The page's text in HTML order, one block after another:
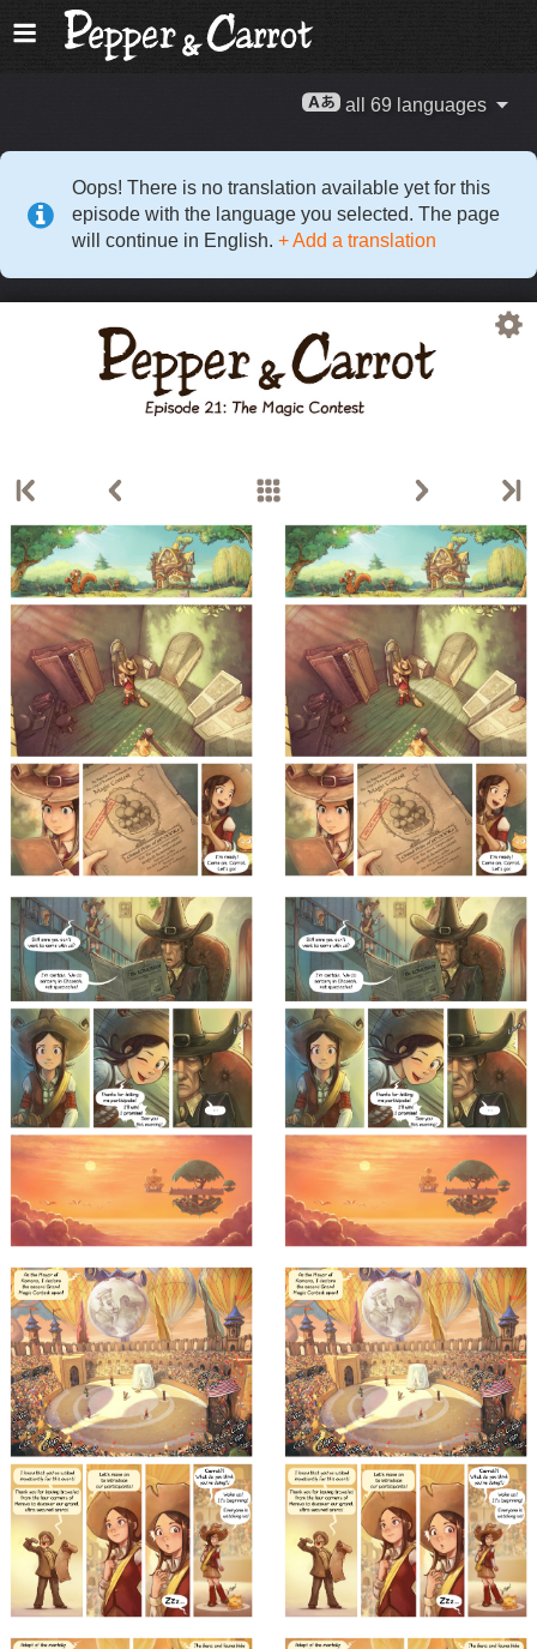
all 69 languages
Oops! There is no translation available yet for this
episode with the language you selected. The page
will continue in English. + Add a translation